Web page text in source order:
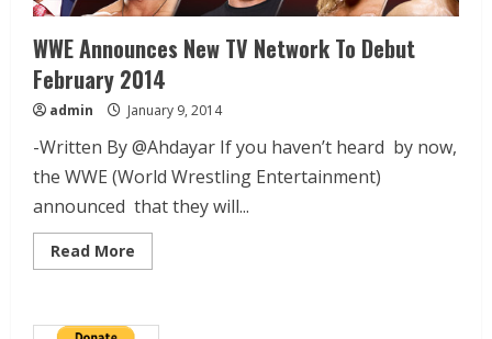
WWE Announces New TV Network To Debut
February 2014
admin January 9, 2014
-Written By @Ahdayar If you haven’t heard by now,
the WWE (World Wrestling Entertainment)
announced that they will...
Read More